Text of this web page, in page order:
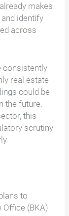
makes
identify
across
consistently
real estate
could be
the future.
this
scrutiny
to
Office (BKA)